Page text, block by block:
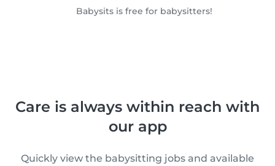
Babysits is free for babysitters!
Care is always within reach with
our app
Quickly view the babysitting jobs and available